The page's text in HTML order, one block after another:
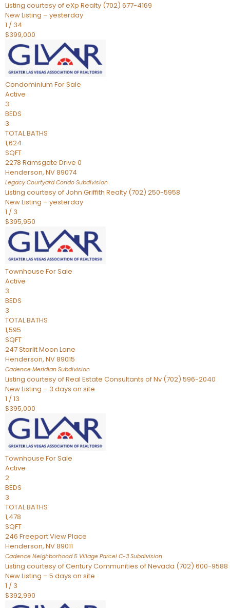
Listing courtesy of eXp Realty (702) 677-4169
New Listing – yesterday
1 / 34
$399,000
Condominium For Sale
Active
3
BEDS
3
TOTAL BATHS
1,624
SQFT
2278 Ramsgate Drive 0
Henderson, NV89074
Legacy Courtyard Condo Subdivision
Listing courtesy of John Griffith Realty (702) 250-5958
New Listing – yesterday
1 / 3
$395,950
Townhouse For Sale
Active
3
BEDS
3
TOTAL BATHS
1,595
SQFT
247 Starlit Moon Lane
Henderson, NV89015
Cadence Meridian Subdivision
Listing courtesy of Real Estate Consultants of Nv (702) 596-2040
New Listing – 3 days on site
1 /13
$395,000
Townhouse For Sale
Active
2
BEDS
3
TOTAL BATHS
1,478
SQFT
246 Freeport View Place
Henderson, NV89011
Cadence Neighborhood 5 Village Parcel C-3 Subdivision
Listing courtesy of Century Communities of Nevada (702) 600-9588
New Listing – 5 days on site
1 / 3
$392,990